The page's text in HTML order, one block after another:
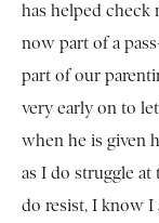
has helped check
now part of a
part of our
very early on to
when he is given
as I do struggle
do resist, I know I